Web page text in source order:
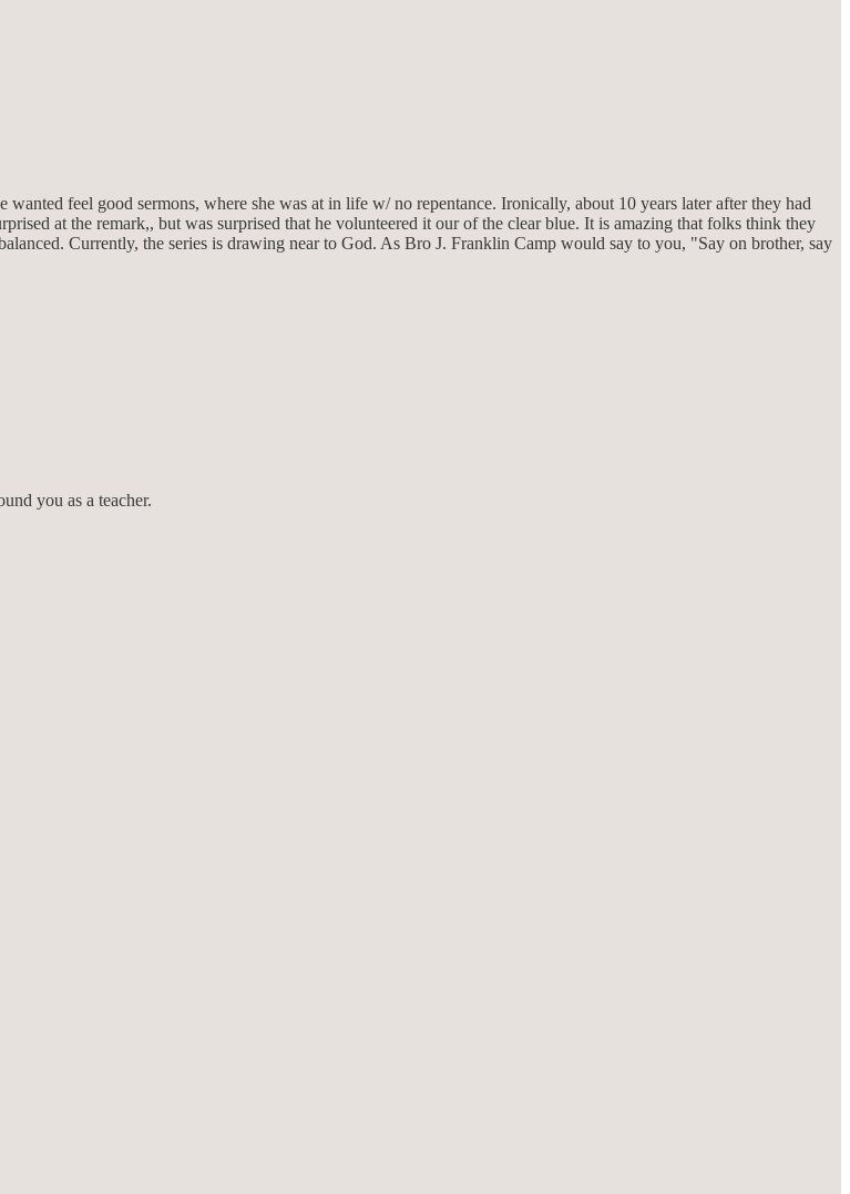
feel good sermons, where she was at in life w/ no repentance. Ironically, about 10 years later after they had
at the remark,, but was surprised that he volunteered it our of the clear blue. It is amazing that folks think they
Currently, the series is drawing near to God. As Bro J. Franklin Camp would say to you, "Say on brother, say
you as a teacher.